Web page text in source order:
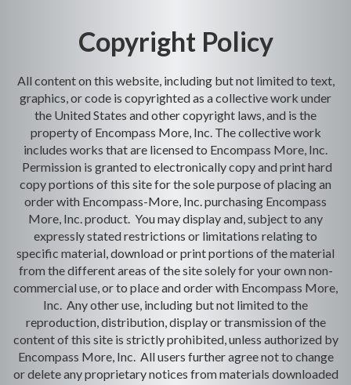
Copyright Policy
All content on this website, including but not limited to text,
graphics, or code is copyrighted as a collective work under
the United States and other copyright laws, and is the
property of Encompass More, Inc. The collective work
includes works that are licensed to Encompass More, Inc.
Permission is granted to electronically copy and print hard
copy portions of this site for the sole purpose of placing an
order with Encompass-More, Inc. purchasing Encompass
More, Inc. product. You may display and, subject to any
expressly stated restrictions or limitations relating to
specific material, download or print portions of the material
from the different areas of the site solely for your own non-
commercial use, or to place and order with Encompass More,
Inc. Any other use, including but not limited to the
reproduction, distribution, display or transmission of the
content of this site is strictly prohibited, unless authorized by
Encompass More, Inc. All users further agree not to change
or delete any proprietary notices from materials downloaded